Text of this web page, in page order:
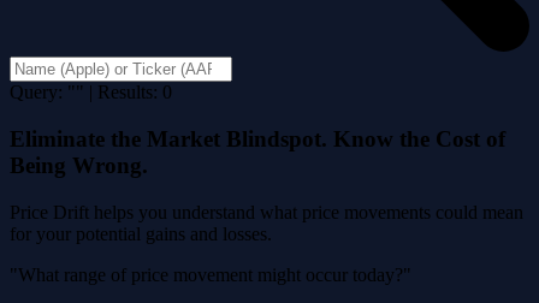
Query: "" | Results: 0
Eliminate the Market Blindspot. Know the Cost of
Being Wrong.
Price Drift helps you understand what price movements could mean
for your potential gains and losses.
"What range of price movement might occur today?"